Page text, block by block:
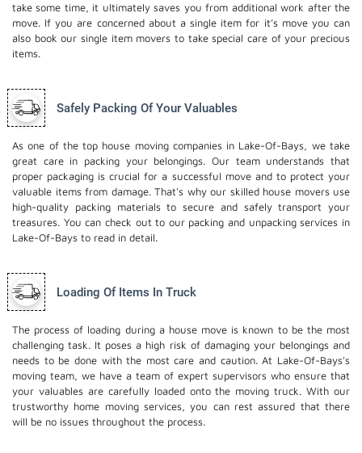
take some time, it ultimately saves you from additional work after the
move. If you are concerned about a single item for it’s move you can
also book our single item movers to take special care of your precious
items.
Safely Packing Of Your Valuables
As one of the top house moving companies in Lake-Of-Bays, we take
great care in packing your belongings. Our team understands that
proper packaging is crucial for a successful move and to protect your
valuable items from damage. That's why our skilled house movers use
high-quality packing materials to secure and safely transport your
treasures. You can check out to our packing and unpacking services in
Lake-Of-Bays to read in detail.
Loading Of Items In Truck
The process of loading during a house move is known to be the most
challenging task. It poses a high risk of damaging your belongings and
needs to be done with the most care and caution. At Lake-Of-Bays's
moving team, we have a team of expert supervisors who ensure that
your valuables are carefully loaded onto the moving truck. With our
trustworthy home moving services, you can rest assured that there
will be no issues throughout the process.